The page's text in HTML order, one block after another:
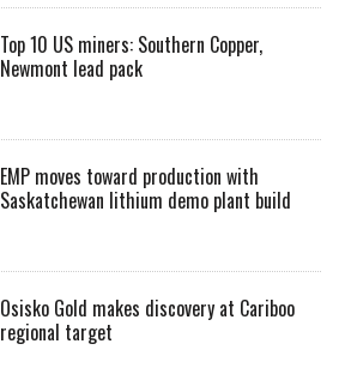
Top 10 US miners: Southern Copper,
Newmont lead pack
EMP moves toward production with
Saskatchewan lithium demo plant build
Osisko Gold makes discovery at Cariboo
regional target